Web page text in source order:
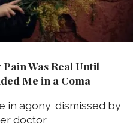
Was Real Until
Me in a Coma
in agony, dismissed by
doctor